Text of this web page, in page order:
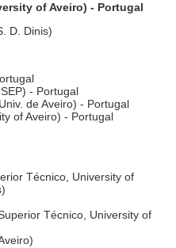
of Aveiro) - Portugal
D. Dinis)
- Portugal
de Aveiro) - Portugal
of Aveiro) - Portugal
Técnico, University of
Técnico, University of